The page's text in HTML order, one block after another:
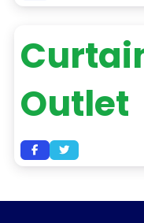
Outlet